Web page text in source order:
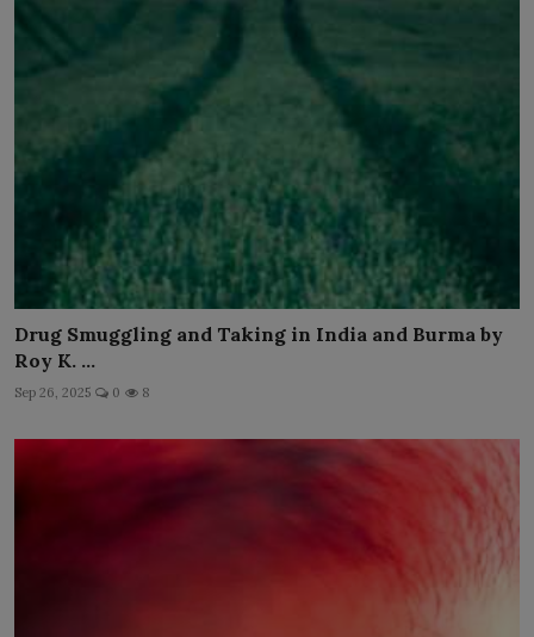
Drug Smuggling and Taking in India and Burma by
Roy K. ...
Sep 26, 2025 0 8